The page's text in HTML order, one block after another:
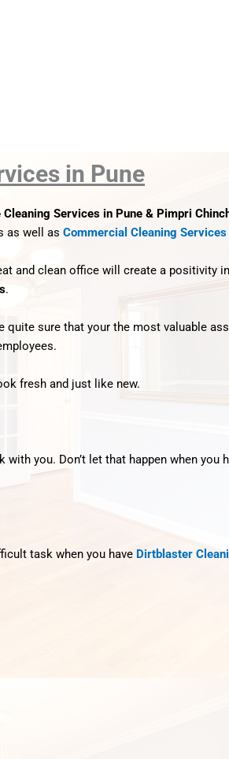
in Pune
Cleaning Services in Pune & Pimpri
as well as Commercial Cleaning Services
and clean office will create a positivity
.
quite sure that your the most valuable
fresh and just like new.
you. Don’t let that happen when you
task when you have Dirtblaster